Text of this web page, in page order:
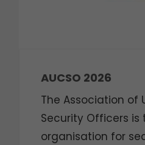
AUCSO 2026
The Association of
Security Officers is
organisation for